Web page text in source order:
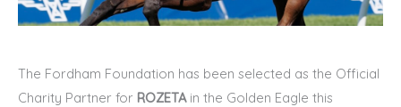
The Fordham Foundation has been selected as the Official
Charity Partner for ROZETA in the Golden Eagle this